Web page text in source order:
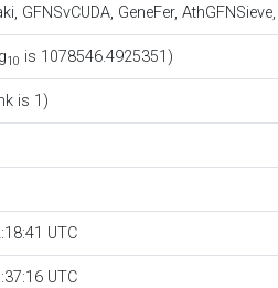
, GFNSvCUDA, GeneFer, AthGFNSieve,
10 is 1078546.4925351)
is 1)
UTC
UTC